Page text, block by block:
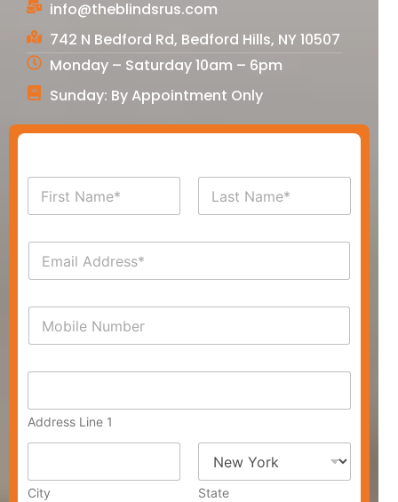
info@theblindsrus.com
742 N Bedford Rd, Bedford Hills, NY 10507
Monday – Saturday 10am – 6pm
Sunday: By Appointment Only
N
m
E
a
P
o
A
d
r
e
s
Address Line 1
City State